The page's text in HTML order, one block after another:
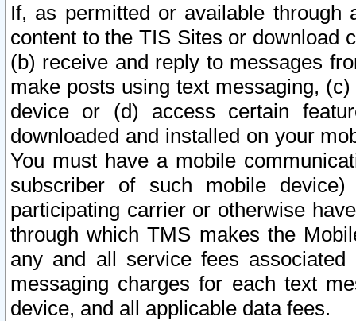
If, as permitted or available
content to the TIS Sites or download
(b) receive and reply to messages
make posts using text messaging,
device or (d) access certain
downloaded and installed on your
You must have a mobile
subscriber of such mobile
participating carrier or otherwise
through which TMS makes the
any and all service fees
messaging charges for each text
device, and all applicable data fees.